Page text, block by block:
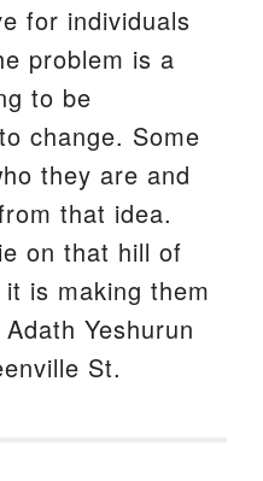
for individuals
problem is a
to be
change. Some
they are and
that idea.
on that hill of
is making them
Yeshurun
St.